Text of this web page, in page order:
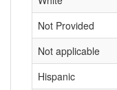
Not Provided
Not applicable
Hispanic